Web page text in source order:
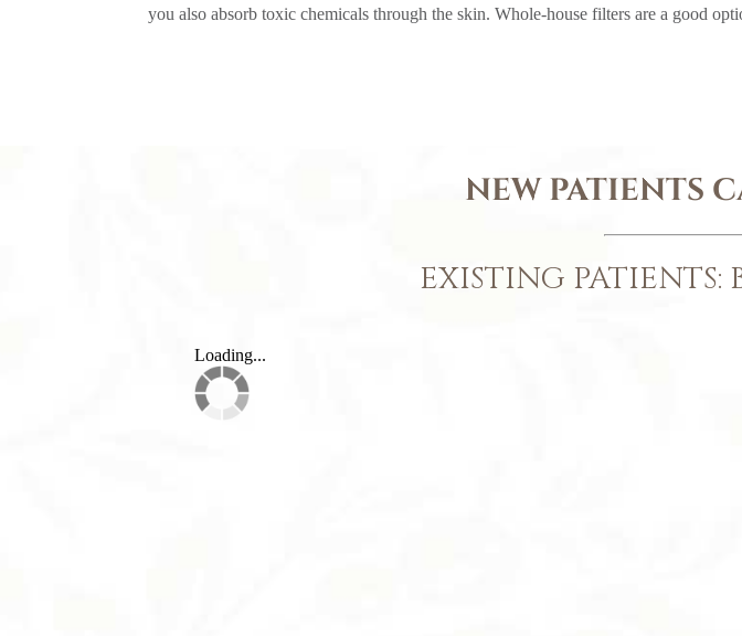
you also absorb toxic chemicals through the skin. Whole-house filters are a good
NEW PATIENTS
EXISTING